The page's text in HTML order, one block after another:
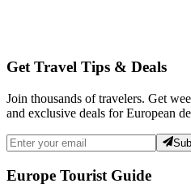
Get Travel Tips & Deals
Join thousands of travelers. Get
and exclusive deals for European
Europe Tourist Guide